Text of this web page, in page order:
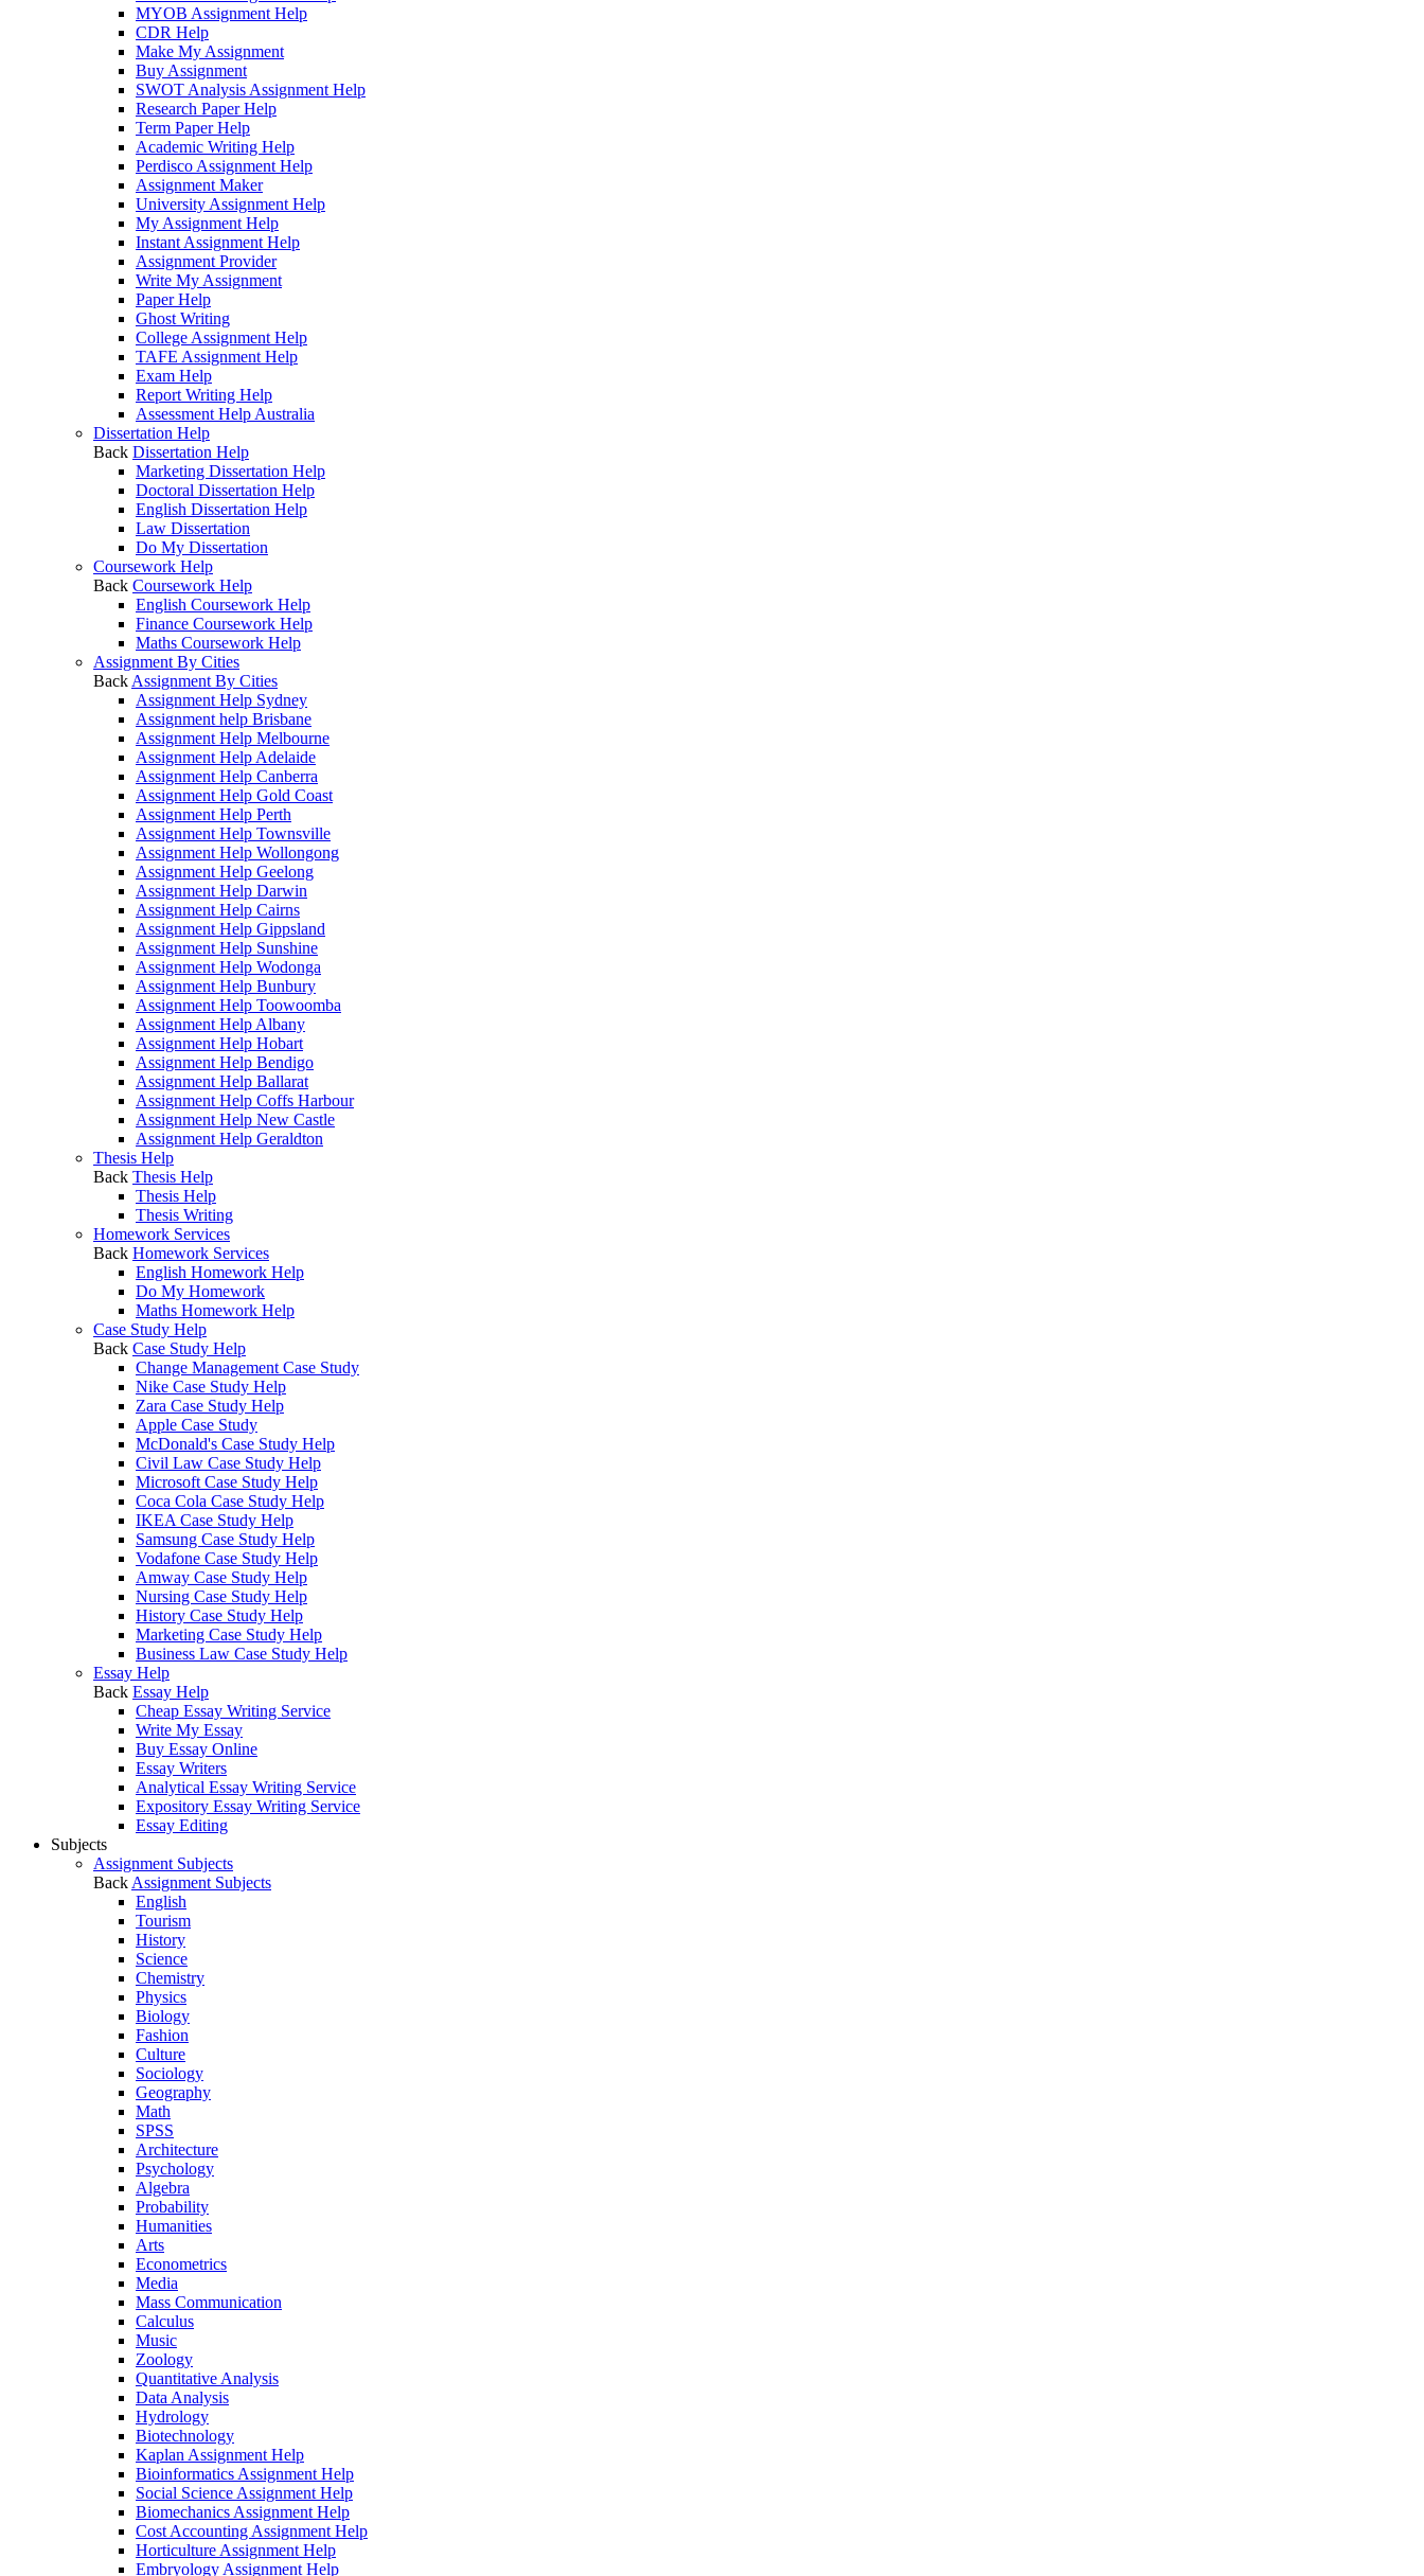
MYOB Assignment Help
CDR Help
Make My Assignment
Buy Assignment
SWOT Analysis Assignment Help
Research Paper Help
Term Paper Help
Academic Writing Help
Perdisco Assignment Help
Assignment Maker
University Assignment Help
My Assignment Help
Instant Assignment Help
Assignment Provider
Write My Assignment
Paper Help
Ghost Writing
College Assignment Help
TAFE Assignment Help
Exam Help
Report Writing Help
Assessment Help Australia
Dissertation Help
Back Dissertation Help
Marketing Dissertation Help
Doctoral Dissertation Help
English Dissertation Help
Law Dissertation
Do My Dissertation
Coursework Help
Back Coursework Help
English Coursework Help
Finance Coursework Help
Maths Coursework Help
Assignment By Cities
Back Assignment By Cities
Assignment Help Sydney
Assignment help Brisbane
Assignment Help Melbourne
Assignment Help Adelaide
Assignment Help Canberra
Assignment Help Gold Coast
Assignment Help Perth
Assignment Help Townsville
Assignment Help Wollongong
Assignment Help Geelong
Assignment Help Darwin
Assignment Help Cairns
Assignment Help Gippsland
Assignment Help Sunshine
Assignment Help Wodonga
Assignment Help Bunbury
Assignment Help Toowoomba
Assignment Help Albany
Assignment Help Hobart
Assignment Help Bendigo
Assignment Help Ballarat
Assignment Help Coffs Harbour
Assignment Help New Castle
Assignment Help Geraldton
Thesis Help
Back Thesis Help
Thesis Help
Thesis Writing
Homework Services
Back Homework Services
English Homework Help
Do My Homework
Maths Homework Help
Case Study Help
Back Case Study Help
Change Management Case Study
Nike Case Study Help
Zara Case Study Help
Apple Case Study
McDonald's Case Study Help
Civil Law Case Study Help
Microsoft Case Study Help
Coca Cola Case Study Help
IKEA Case Study Help
Samsung Case Study Help
Vodafone Case Study Help
Amway Case Study Help
Nursing Case Study Help
History Case Study Help
Marketing Case Study Help
Business Law Case Study Help
Essay Help
Back Essay Help
Cheap Essay Writing Service
Write My Essay
Buy Essay Online
Essay Writers
Analytical Essay Writing Service
Expository Essay Writing Service
Essay Editing
Subjects
Assignment Subjects
Back Assignment Subjects
English
Tourism
History
Science
Chemistry
Physics
Biology
Fashion
Culture
Sociology
Geography
Math
SPSS
Architecture
Psychology
Algebra
Probability
Humanities
Arts
Econometrics
Media
Mass Communication
Calculus
Music
Zoology
Quantitative Analysis
Data Analysis
Hydrology
Biotechnology
Kaplan Assignment Help
Bioinformatics Assignment Help
Social Science Assignment Help
Biomechanics Assignment Help
Cost Accounting Assignment Help
Horticulture Assignment Help
Embryology Assignment Help